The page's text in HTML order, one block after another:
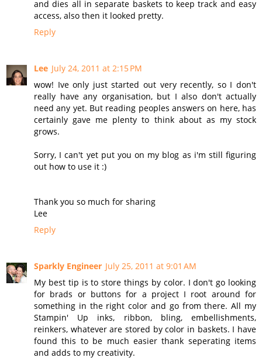
and dies all in separate baskets to keep track and easy
access, also then it looked pretty.
Reply
Lee July 24, 2011 at 2:15 PM
wow! Ive only just started out very recently, so I don't
really have any organisation, but I also don't actually
need any yet. But reading peoples answers on here, has
certainly gave me plenty to think about as my stock
grows.
Sorry, I can't yet put you on my blog as i'm still figuring
out how to use it :)
Thank you so much for sharing
Lee
Reply
Sparkly Engineer July 25, 2011 at 9:01 AM
My best tip is to store things by color. I don't go looking
for brads or buttons for a project I root around for
something in the right color and go from there. All my
Stampin' Up inks, ribbon, bling, embellishments,
reinkers, whatever are stored by color in baskets. I have
found this to be much easier thank seperating items
and adds to my creativity.